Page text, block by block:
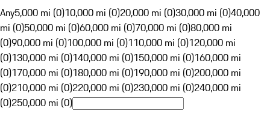
Any5,000 mi (0)10,000 mi (0)20,000 mi (0)30,000 mi (0)40,000
mi (0)50,000 mi (0)60,000 mi (0)70,000 mi (0)80,000 mi
(0)90,000 mi (0)100,000 mi (0)110,000 mi (0)120,000 mi
(0)130,000 mi (0)140,000 mi (0)150,000 mi (0)160,000 mi
(0)170,000 mi (0)180,000 mi (0)190,000 mi (0)200,000 mi
(0)210,000 mi (0)220,000 mi (0)230,000 mi (0)240,000 mi
(0)250,000 mi (0)